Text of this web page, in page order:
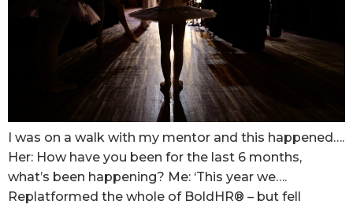
I was on a walk with my mentor and this happened….
Her: How have you been for the last 6 months,
what’s been happening? Me: ‘This year we….
Replatformed the whole of BoldHR® – but fell